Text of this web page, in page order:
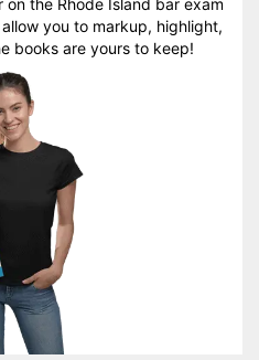
the Rhode Island bar exam
you to markup, highlight,
books are yours to keep!